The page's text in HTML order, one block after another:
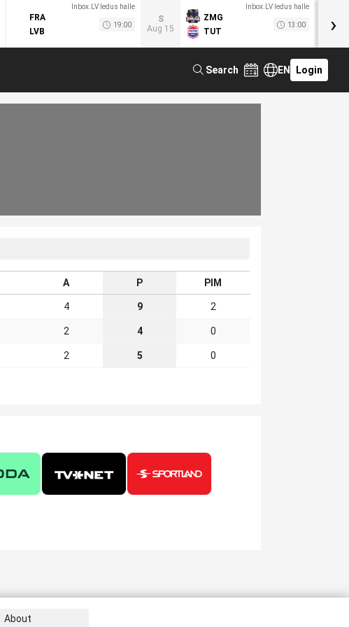
Inbox.LV ledus halle
FRA
LVB
19:00
S
Aug 15
Inbox.LV ledus halle
ZMG
TUT
13:00 ›
Search EN Login
A P PIM
4 9 2
2 4 0
2 5 0
About